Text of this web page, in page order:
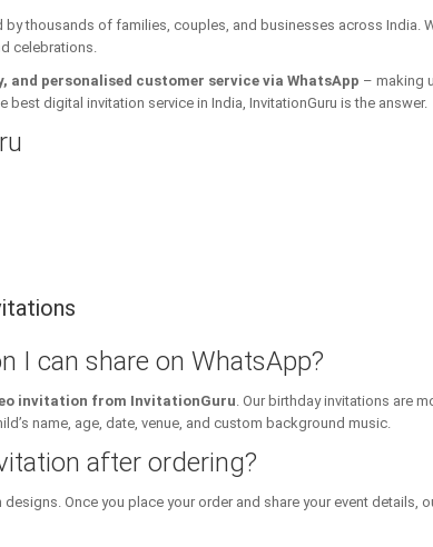
thousands of families, couples, and businesses across India.
celebrations.
and personalised customer service via WhatsApp – making
best digital invitation service in India, InvitationGuru is the answer.
I can share on WhatsApp?
invitation from InvitationGuru. Our birthday invitations are
name, age, date, venue, and custom background music.
after ordering?
Once you place your order and share your event details,